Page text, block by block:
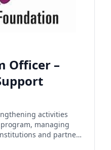
Officer –
activities
program, managing
and partners
for survivors of